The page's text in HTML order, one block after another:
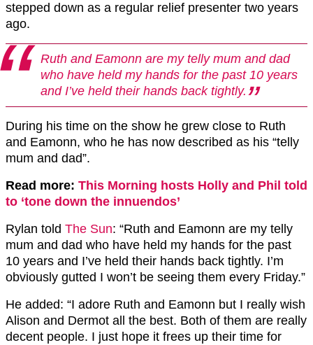
stepped down as a regular relief presenter two years
ago.
Ruth and Eamonn are my telly mum and dad
who have held my hands for the past 10 years
and I’ve held their hands back tightly.
During his time on the show he grew close to Ruth
and Eamonn, who he has now described as his “telly
mum and dad”.
Read more: This Morning hosts Holly and Phil told
to ‘tone down the innuendos’
Rylan told The Sun: “Ruth and Eamonn are my telly
mum and dad who have held my hands for the past
10 years and I’ve held their hands back tightly. I’m
obviously gutted I won’t be seeing them every Friday.”
He added: “I adore Ruth and Eamonn but I really wish
Alison and Dermot all the best. Both of them are really
decent people. I just hope it frees up their time for